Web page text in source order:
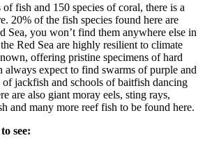
fish and 150 species of coral, there is a
20% of the fish species found here are
Sea, you won’t find them anywhere else in
Red Sea are highly resilient to climate
offering pristine specimens of hard
always expect to find swarms of purple and
of jackfish and schools of baitfish dancing
are also giant moray eels, sting rays,
and many more reef fish to be found here.
see: